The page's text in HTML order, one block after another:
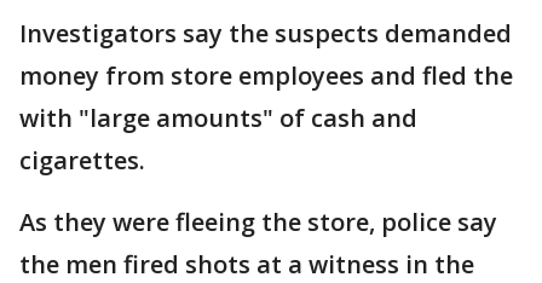
Investigators say the suspects demanded
money from store employees and fled the
with "large amounts" of cash and
cigarettes.
As they were fleeing the store, police say
the men fired shots at a witness in the